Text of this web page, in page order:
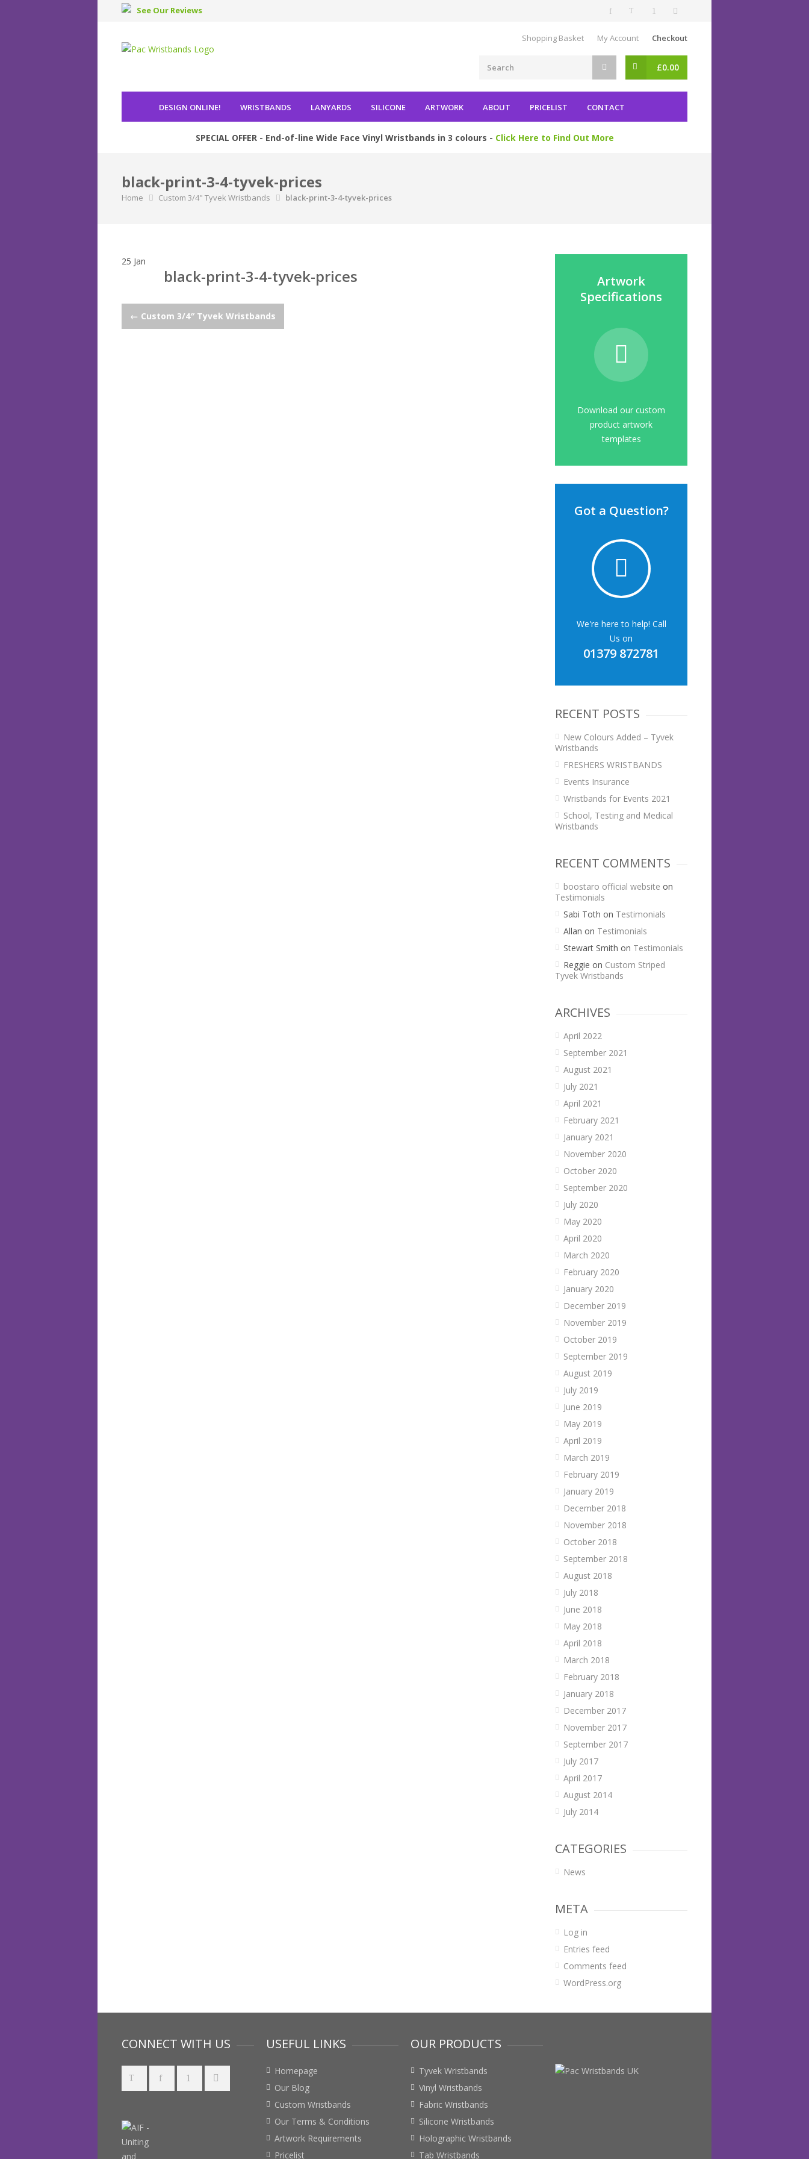
See Our Reviews
Shopping Basket My Account Checkout
£0.00
DESIGN ONLINE! WRISTBANDS LANYARDS SILICONE ARTWORK ABOUT PRICELIST CONTACT
SPECIAL OFFER - End-of-line Wide Face Vinyl Wristbands in 3 colours - Click Here to Find Out More
black-print-3-4-tyvek-prices
Home Custom 3/4" Tyvek Wristbands black-print-3-4-tyvek-prices
25 Jan
black-print-3-4-tyvek-prices
Post
← Custom 3/4″ Tyvek Wristbands
Artwork
Specifications
Download our custom
product artwork
templates
Got a Question?
We're here to help! Call
Us on
01379 872781
RECENT POSTS
New Colours Added – Tyvek
Wristbands
FRESHERS WRISTBANDS
Events Insurance
Wristbands for Events 2021
School, Testing and Medical
Wristbands
RECENT COMMENTS
boostaro official website on
Testimonials
Sabi Toth on Testimonials
Allan on Testimonials
Stewart Smith on Testimonials
Reggie on Custom Striped
Tyvek Wristbands
ARCHIVES
April 2022
September 2021
August 2021
July 2021
April 2021
February 2021
January 2021
November 2020
October 2020
September 2020
July 2020
May 2020
April 2020
March 2020
February 2020
January 2020
December 2019
November 2019
October 2019
September 2019
August 2019
July 2019
June 2019
May 2019
April 2019
March 2019
February 2019
January 2019
December 2018
November 2018
October 2018
September 2018
August 2018
July 2018
June 2018
May 2018
April 2018
March 2018
February 2018
January 2018
December 2017
November 2017
September 2017
July 2017
April 2017
August 2014
July 2014
CATEGORIES
News
META
Log in
Entries feed
Comments feed
WordPress.org
CONNECT WITH US USEFUL LINKS
Homepage
Our Blog
Custom Wristbands
Our Terms & Conditions
Artwork Requirements
Pricelist
OUR PRODUCTS
Tyvek Wristbands
Vinyl Wristbands
Fabric Wristbands
Silicone Wristbands
Holographic Wristbands
Tab Wristbands